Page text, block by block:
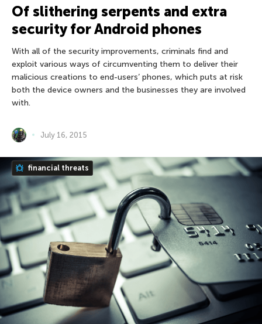
Of slithering serpents and extra
security for Android phones
With all of the security improvements, criminals find and
exploit various ways of circumventing them to deliver their
malicious creations to end-users’ phones, which puts at risk
both the device owners and the businesses they are involved
with.
July 16, 2015
financial threats